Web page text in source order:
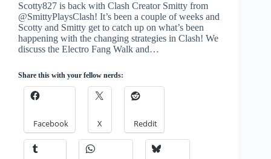
Scotty827 is back with Clash Creator Smitty from
@SmittyPlaysClash! It’s been a couple of weeks and
Scotty and Smitty get to catch up on what’s been
happening with the changing strategies in Clash! We
discuss the Electro Fang Walk and…
Share this with your fellow nerds:
Facebook X Reddit